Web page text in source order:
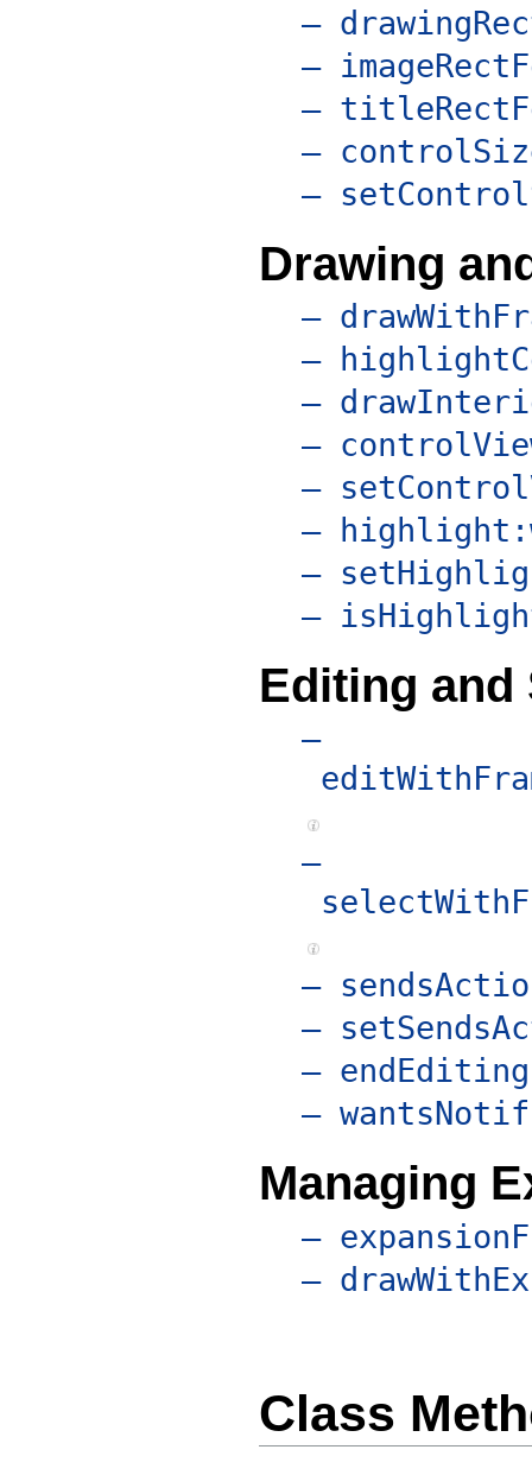
–
–
–
–
–
Drawing
–
–
–
–
–
–
–
–
Editing and
–
–
–
–
–
–
Managing
–
–
Class